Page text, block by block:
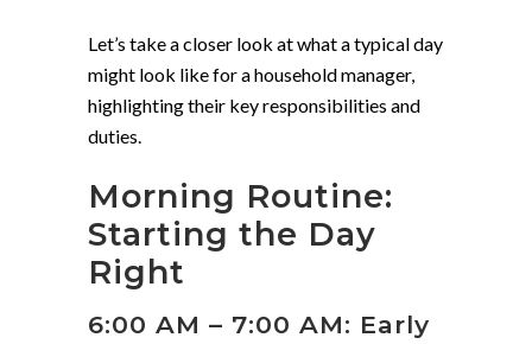
Let’s take a closer look at what a typical day
might look like for a household manager,
highlighting their key responsibilities and
duties.
Morning Routine:
Starting the Day
Right
6:00 AM – 7:00 AM: Early